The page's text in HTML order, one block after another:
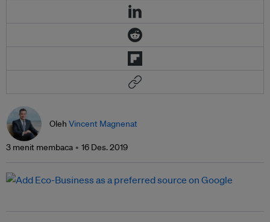
Oleh Vincent Magnenat
3 menit membaca 16 Des. 2019